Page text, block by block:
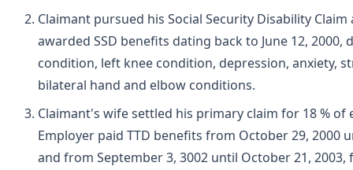
Claimant pursued his Social Security Disability Claim
awarded SSD benefits dating back to June 12, 2000,
condition, left knee condition, depression, anxiety,
bilateral hand and elbow conditions.
Claimant's wife settled his primary claim for 18 % of
Employer paid TTD benefits from October 29, 2000
and from September 3, 3002 until October 21,